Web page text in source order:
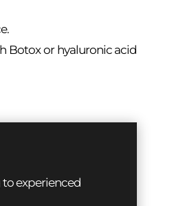
Botox or hyaluronic acid
to experienced